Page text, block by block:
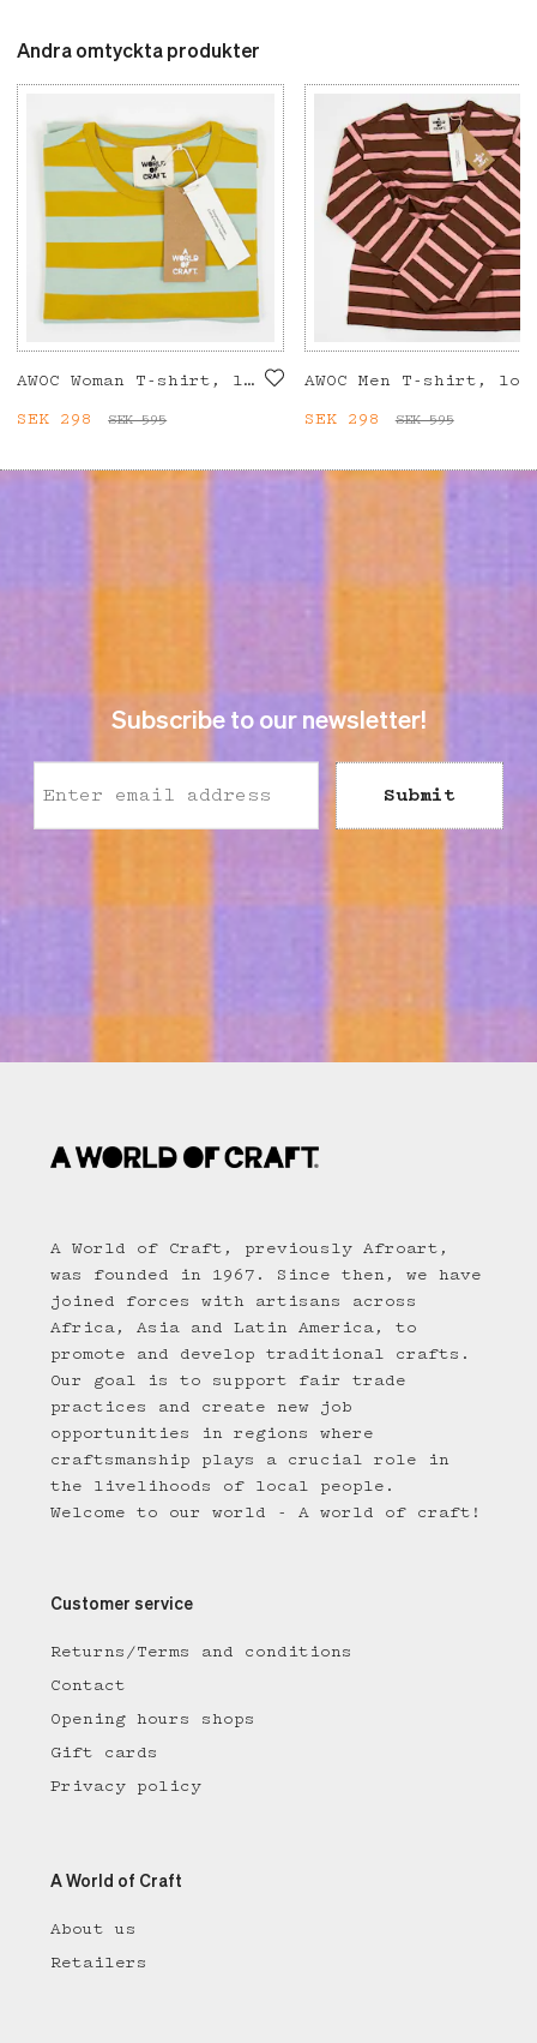
Andra omtyckta produkter
AWOC Woman T-shirt, long sleeve, mustard/turquoise
Current price:
SEK 298 SEK 595 Current price:
SEK 298 SEK 595
Subscribe to our newsletter!
Submit
A World of Craft, previously Afroart,
was founded in 1967. Since then, we have
joined forces with artisans across
Africa, Asia and Latin America, to
promote and develop traditional crafts.
Our goal is to support fair trade
practices and create new job
opportunities in regions where
craftsmanship plays a crucial role in
the livelihoods of local people.
Welcome to our world - A world of craft!
Customer service
Returns/Terms and conditions
Contact
Opening hours shops
Gift cards
Privacy policy
A World of Craft
About us
Retailers